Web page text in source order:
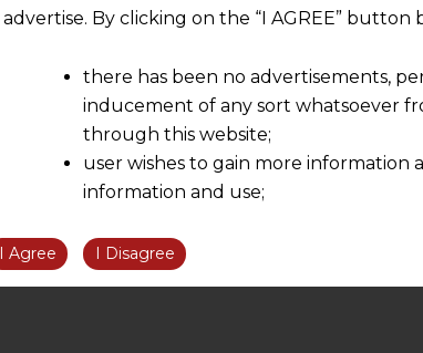
advertise. By clicking on the “I AGREE”
there has been no advertisements,
inducement of any sort whatsoever
through this website;
user wishes to gain more information
information and use;
information obtained or materials
We are not responsible for any reliance
I Agree I Disagree